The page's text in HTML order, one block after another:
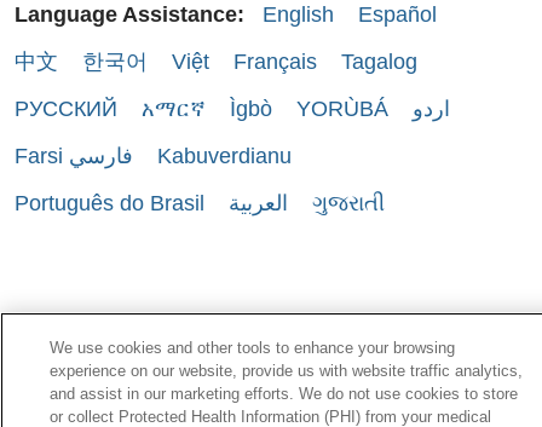
Language Assistance: English
Español
中文
한국어 Việt Français
Tagalog
РУССКИЙ
አማርኛ Ìgbò YORÙBÁ
اردو
Farsi فارسي
Kabuverdianu
Português do Brasil
العربية ગુજરાતી
We use cookies and other tools to enhance your browsing
experience on our website, provide us with website traffic analytics,
and assist in our marketing efforts. We do not use cookies to store
or collect Protected Health Information (PHI) from your medical